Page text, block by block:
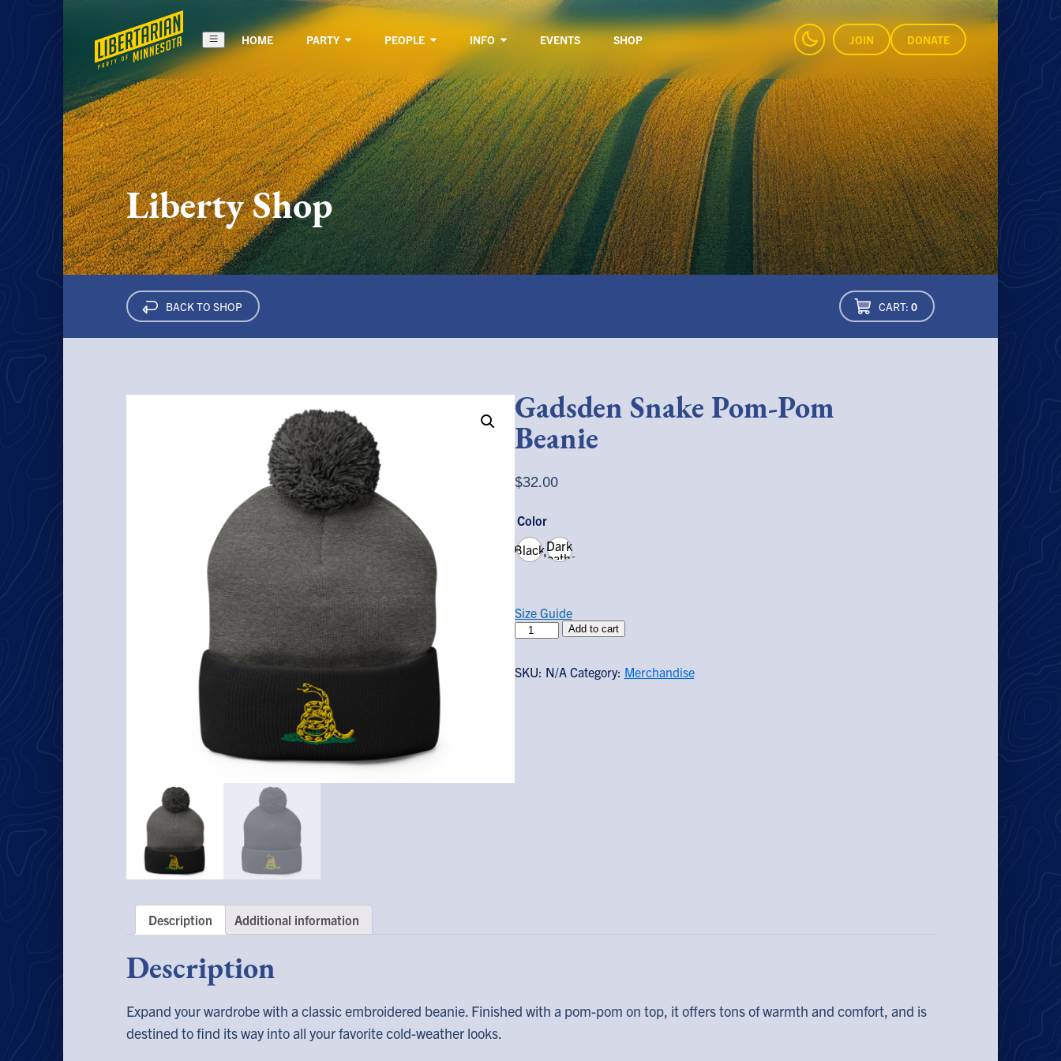
HOME PARTY PEOPLE INFO EVENTS SHOP JOIN DONATE
Liberty Shop
BACK TO SHOP CART: 0
Gadsden Snake Pom-Pom
Beanie
$32.00
Color
BlackDark
Heather
Size Guide
Gadsden
Snake
Pom
Add to cart
SKU: N/A Category: Merchandise
Description Additional information
Description
Expand your wardrobe with a classic embroidered beanie. Finished with a pom-pom on top, it offers tons of warmth and comfort, and is
destined to find its way into all your favorite cold-weather looks.